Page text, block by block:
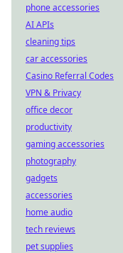
phone accessories
AI APIs
cleaning tips
car accessories
Casino Referral Codes
VPN & Privacy
office decor
productivity
gaming accessories
photography
gadgets
accessories
home audio
tech reviews
pet supplies